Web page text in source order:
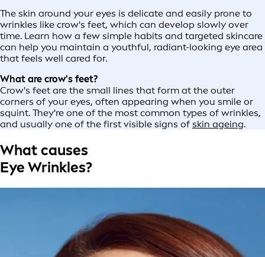
The skin around your eyes is delicate and easily prone to
wrinkles like crow's feet, which can develop slowly over
time. Learn how a few simple habits and targeted skincare
can help you maintain a youthful, radiant-looking eye area
that feels well cared for.
What are crow's feet?
Crow's feet are the small lines that form at the outer
corners of your eyes, often appearing when you smile or
squint. They're one of the most common types of wrinkles,
and usually one of the first visible signs of skin ageing.
What causes
Eye Wrinkles?